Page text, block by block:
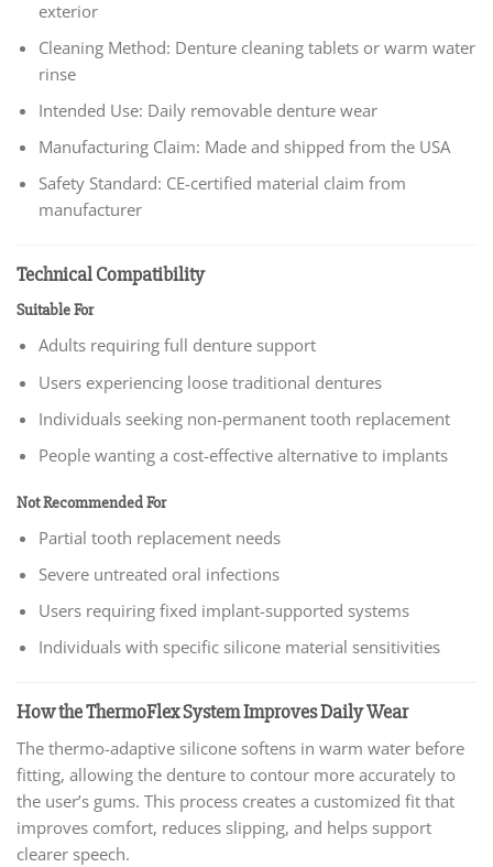
exterior
Cleaning Method: Denture cleaning tablets or warm water
rinse
Intended Use: Daily removable denture wear
Manufacturing Claim: Made and shipped from the USA
Safety Standard: CE-certified material claim from
manufacturer
Technical Compatibility
Suitable For
Adults requiring full denture support
Users experiencing loose traditional dentures
Individuals seeking non-permanent tooth replacement
People wanting a cost-effective alternative to implants
Not Recommended For
Partial tooth replacement needs
Severe untreated oral infections
Users requiring fixed implant-supported systems
Individuals with specific silicone material sensitivities
How the ThermoFlex System Improves Daily Wear
The thermo-adaptive silicone softens in warm water before
fitting, allowing the denture to contour more accurately to
the user’s gums. This process creates a customized fit that
improves comfort, reduces slipping, and helps support
clearer speech.